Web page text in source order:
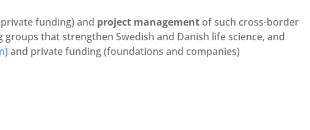
funding) and project management of such cross-border
that strengthen Swedish and Danish life science, and
) and private funding (foundations and companies)